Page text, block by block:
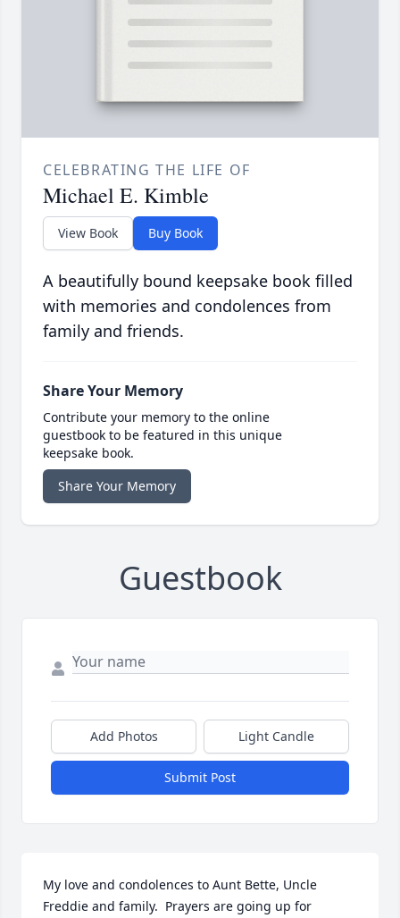
CELEBRATING THE LIFE OF
Michael E. Kimble
View Book Buy Book
A beautifully bound keepsake book filled
with memories and condolences from
family and friends.
Share Your Memory
Contribute your memory to the online
guestbook to be featured in this unique
keepsake book.
Share Your Memory
Guestbook
Add Photos Light Candle
Submit Post
My love and condolences to Aunt Bette, Uncle
Freddie and family.  Prayers are going up for